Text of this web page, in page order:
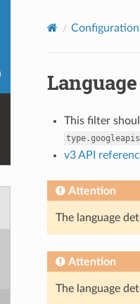
Language
This filter
v3 API
Attention
The language
Attention
The language